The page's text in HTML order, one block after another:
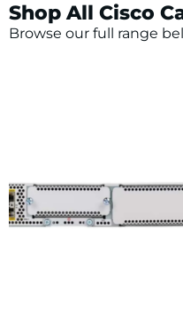
Shop All Cisco
Browse our full range